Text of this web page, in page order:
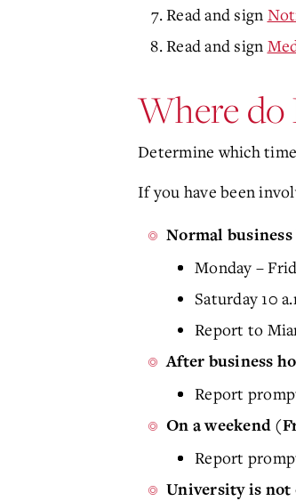
Read and sign
Read and sign
Where do
Determine which
If you have been
Normal
Monday –
Saturday 10
Report to
After business
Report
On a weekend
Report
University is not